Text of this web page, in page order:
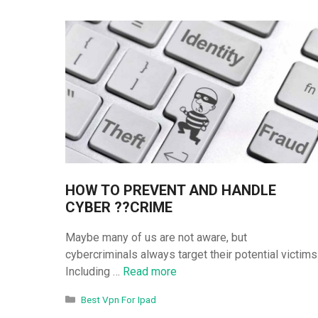
HOW TO PREVENT AND HANDLE
CYBER ??CRIME
Maybe many of us are not aware, but
cybercriminals always target their potential
Including … Read more
Categories
Best Vpn For Ipad